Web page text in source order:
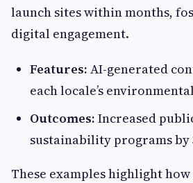
launch sites within months,
digital engagement.
Features: AI-generated
each locale’s
Outcomes: Increased
sustainability programs by
These examples highlight how